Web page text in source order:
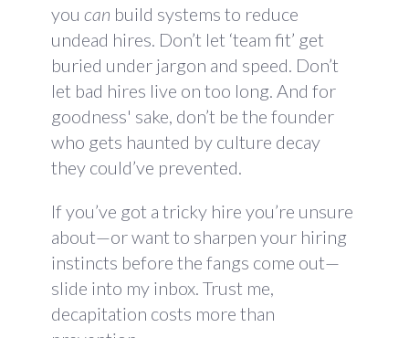
you can build systems to reduce
undead hires. Don’t let ‘team fit’ get
buried under jargon and speed. Don’t
let bad hires live on too long. And for
goodness' sake, don’t be the founder
who gets haunted by culture decay
they could’ve prevented.
If you’ve got a tricky hire you’re unsure
about—or want to sharpen your hiring
instincts before the fangs come out—
slide into my inbox. Trust me,
decapitation costs more than